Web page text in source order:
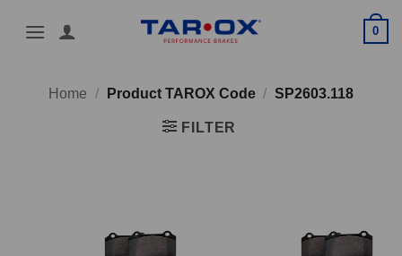
0
Home / Product TAROX Code / SP2603.118
FILTER